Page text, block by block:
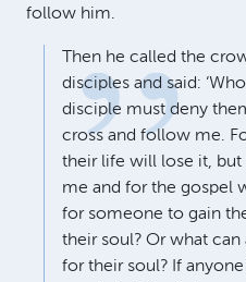
follow him.
Then he called the
disciples and said:
disciple must deny
cross and follow me.
their life will lose it,
me and for the gospel
for someone to gain
their soul? Or what
for their soul? If